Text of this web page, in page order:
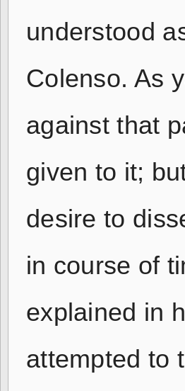
understood
Colenso. As
against that
given to it;
desire to
in course of
explained in
attempted to